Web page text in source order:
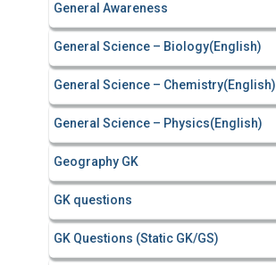
General Awareness
General Science – Biology(English)
General Science – Chemistry(English)
General Science – Physics(English)
Geography GK
GK questions
GK Questions (Static GK/GS)